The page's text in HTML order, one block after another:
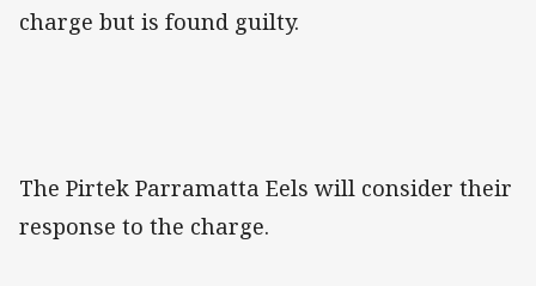
charge but is found guilty.
The Pirtek Parramatta Eels will consider their
response to the charge.